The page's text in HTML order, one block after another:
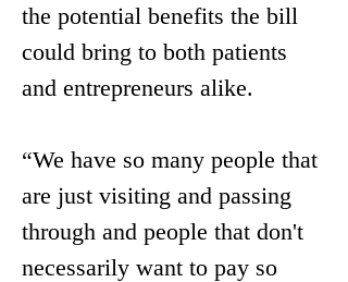
the potential benefits the bill
could bring to both patients
and entrepreneurs alike.
“We have so many people that
are just visiting and passing
through and people that don't
necessarily want to pay so